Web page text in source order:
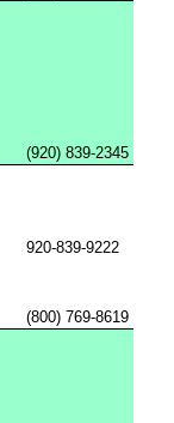
(920) 839-2345
920-839-9222
(800) 769-8619